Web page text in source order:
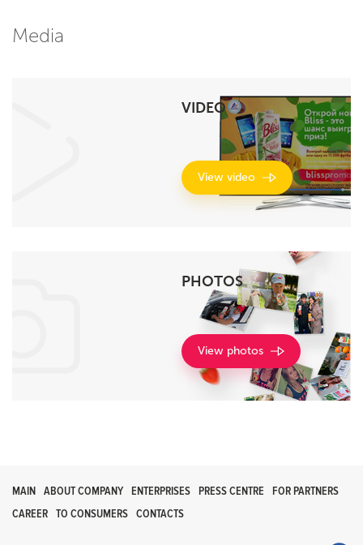
Media
VIDEO
View video
PHOTOS
View photos
MAIN ABOUT COMPANY ENTERPRISES PRESS CENTRE
FOR PARTNERS
CAREER TO CONSUMERS CONTACTS